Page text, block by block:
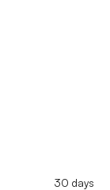
30 days